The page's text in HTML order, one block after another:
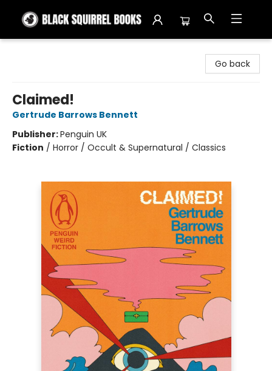
Go back
Claimed!
Gertrude Barrows Bennett
Publisher:Penguin UK
Fiction / Horror / Occult & Supernatural / Classics